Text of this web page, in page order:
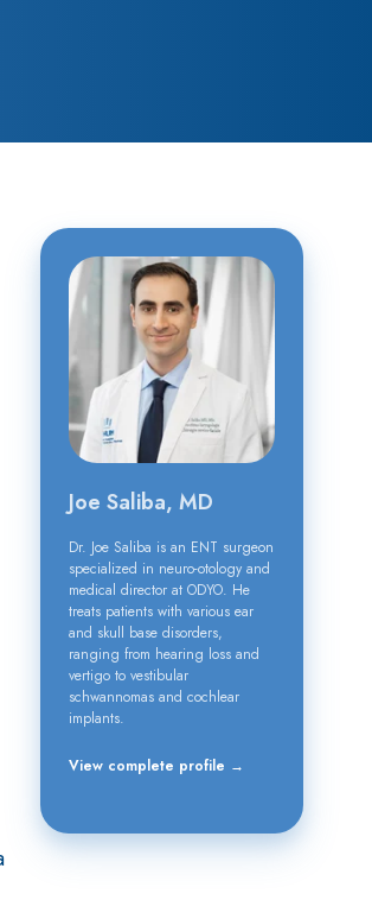
Joe Saliba, MD
Dr. Joe Saliba is an ENT surgeon
specialized in neuro-otology and
medical director at ODYO. He
treats patients with various ear
and skull base disorders,
ranging from hearing loss and
vertigo to vestibular
schwannomas and cochlear
implants.
View complete profile →